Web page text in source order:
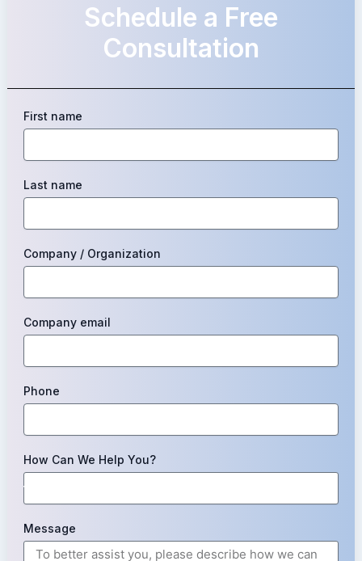
Schedule a Free
Consultation
First name
Last name
Company / Organization
Company email
Phone
How Can We Help You?
Message